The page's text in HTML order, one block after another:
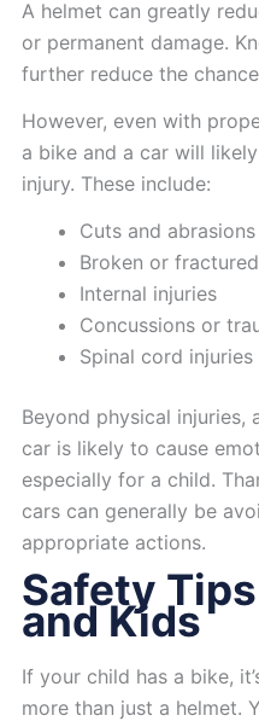
A helmet can greatly
or permanent damage.
further reduce the
However, even with
a bike and a car will
injury. These include:
Cuts and abrasions
Broken or
Internal injuries
Concussions or
Spinal cord injuries
Beyond physical injuries,
car is likely to cause
especially for a child.
cars can generally be
appropriate actions.
Safety
and Kids
If your child has a bike,
more than just a helmet.